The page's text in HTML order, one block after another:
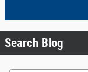
Search Blog